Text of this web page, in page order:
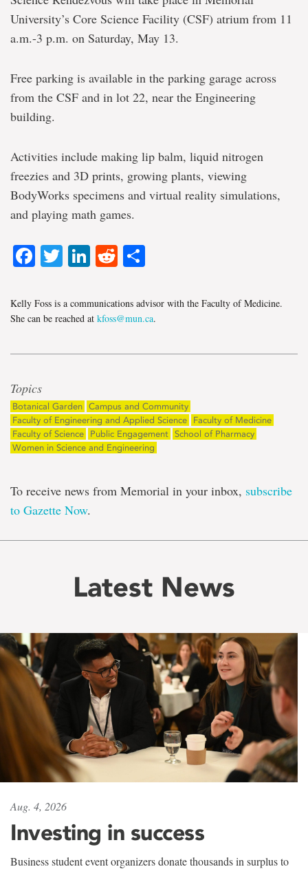
University’s Core Science Facility (CSF) atrium from 11
a.m.-3 p.m. on Saturday, May 13.
Free parking is available in the parking garage across
from the CSF and in lot 22, near the Engineering
building.
Activities include making lip balm, liquid nitrogen
freezies and 3D prints, growing plants, viewing
BodyWorks specimens and virtual reality simulations,
and playing math games.
Facebook
TwitterLinkedIn
Reddit
Kelly Foss is a communications advisor with the Faculty of Medicine.
She can be reached at kfoss@mun.ca.
Topics
Botanical Garden Campus and Community
Faculty of Engineering and Applied Science
Faculty of Medicine
Faculty of Science
Public Engagement School of Pharmacy
Women in Science and Engineering
To receive news from Memorial in your inbox, subscribe
to Gazette Now.
Latest News
Aug. 4, 2026
Investing in success
Business student event organizers donate thousands in surplus to